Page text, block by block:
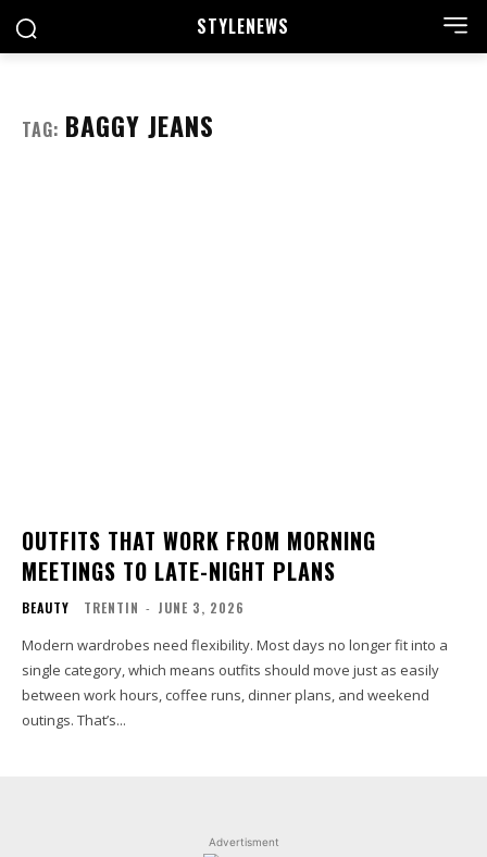
STYLENEWS
TAG: BAGGY JEANS
OUTFITS THAT WORK FROM MORNING
MEETINGS TO LATE-NIGHT PLANS
BEAUTY TRENTIN - JUNE 3, 2026
Modern wardrobes need flexibility. Most days no longer fit into a
single category, which means outfits should move just as easily
between work hours, coffee runs, dinner plans, and weekend
outings. That’s...
Advertisment